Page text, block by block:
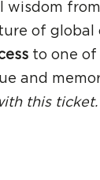
wisdom
of global
to one of
and
this ticket.